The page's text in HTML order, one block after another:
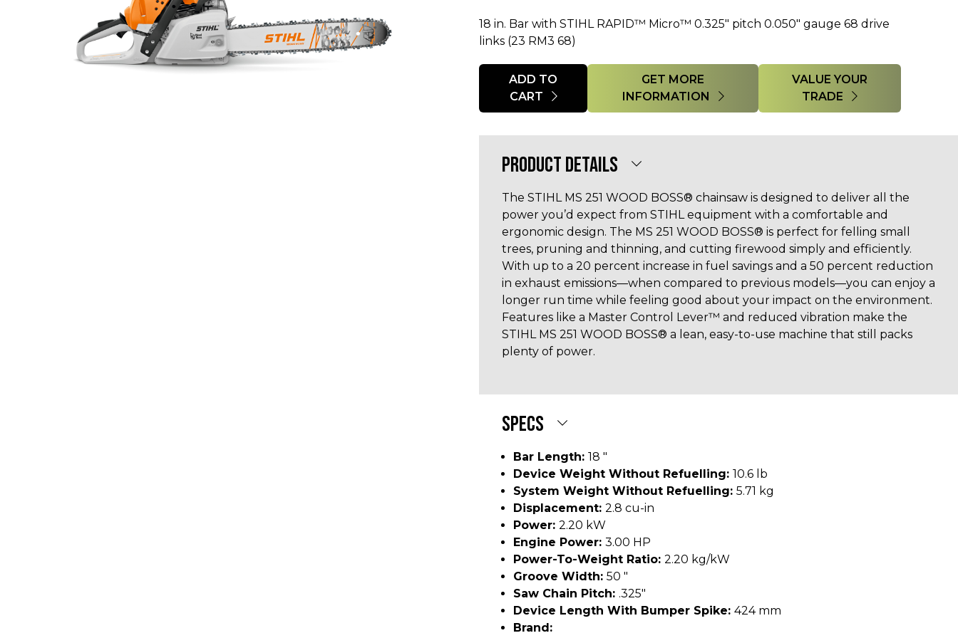
18 in. Bar with STIHL RAPID™ Micro™ 0.325" pitch 0.050" gauge 68 drive
links (23 RM3 68)
Quantity
ADD TO
CART
GET MORE
INFORMATION
VALUE YOUR
TRADE
PRODUCT DETAILS
The STIHL MS 251 WOOD BOSS® chainsaw is designed to deliver all the
power you’d expect from STIHL equipment with a comfortable and
ergonomic design. The MS 251 WOOD BOSS® is perfect for felling small
trees, pruning and thinning, and cutting firewood simply and efficiently.
With up to a 20 percent increase in fuel savings and a 50 percent reduction
in exhaust emissions—when compared to previous models—you can enjoy a
longer run time while feeling good about your impact on the environment.
Features like a Master Control Lever™ and reduced vibration make the
STIHL MS 251 WOOD BOSS® a lean, easy-to-use machine that still packs
plenty of power.
SPECS
Bar Length: 18 "
Device Weight Without Refuelling: 10.6 lb
System Weight Without Refuelling: 5.71 kg
Displacement: 2.8 cu-in
Power: 2.20 kW
Engine Power: 3.00 HP
Power-To-Weight Ratio: 2.20 kg/kW
Groove Width: 50 "
Saw Chain Pitch: .325"
Device Length With Bumper Spike: 424 mm
Brand: